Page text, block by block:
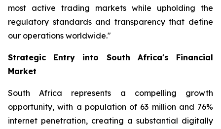
most active trading markets while upholding the
regulatory standards and transparency that define
our operations worldwide."
Strategic Entry into South Africa's Financial
Market
South Africa represents a compelling growth
opportunity, with a population of 63 million and 76%
internet penetration, creating a substantial digitally